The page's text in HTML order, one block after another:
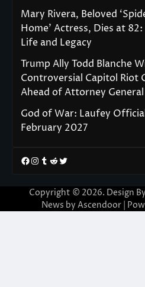
Mary Rivera, Beloved
Home’ Actress, Dies at
Life and Legacy
Trump Ally Todd Blanche
Controversial Capitol Riot
Ahead of Attorney
God of War: Laufey
February 2027
Facebook
Instagram
Tumblr
RedditTwitter
Copyright © 2026. Design
News by Ascendoor|